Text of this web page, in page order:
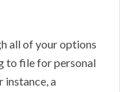
all of your options
to file for personal
instance, a